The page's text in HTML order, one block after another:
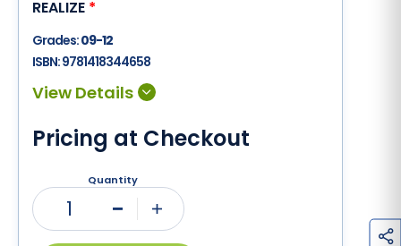
REALIZE *
Grades:09-12
ISBN:9781418344658
Pricing at Checkout
Quantity
1 Plus